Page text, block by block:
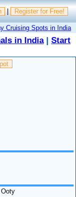
| Register for Free!
Cruising Spots in India
in India| Start